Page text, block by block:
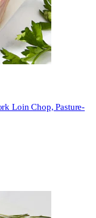
Loin Chop, Pasture-